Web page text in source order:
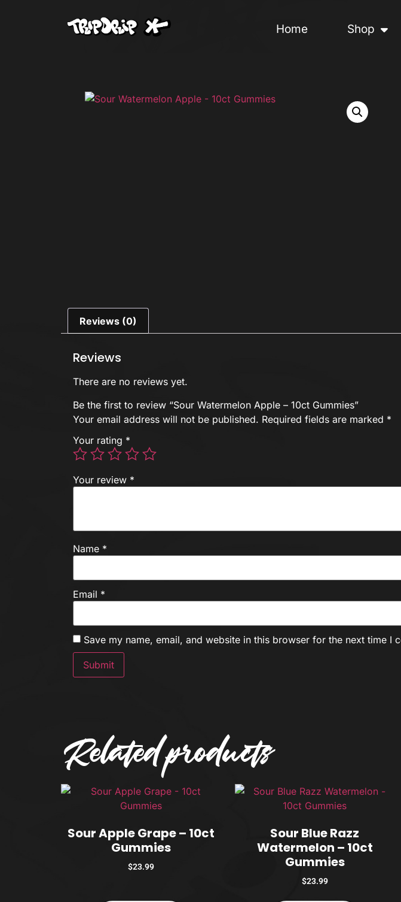
Home Shop
Reviews (0)
Reviews
There are no reviews yet.
Be the first to review “Sour Watermelon Apple – 10ct Gummies”
Your email address will not be published. Required fields are marked *
Your rating *
Your review *
Name *
Email *
Save my name, email, and website in this browser for the next time I
Related products
Sour Apple Grape – 10ct
Gummies
$23.99
Sour Blue Razz
Watermelon – 10ct
Gummies
$23.99